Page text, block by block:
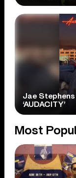
Jae
‘AUDACITY’
Most